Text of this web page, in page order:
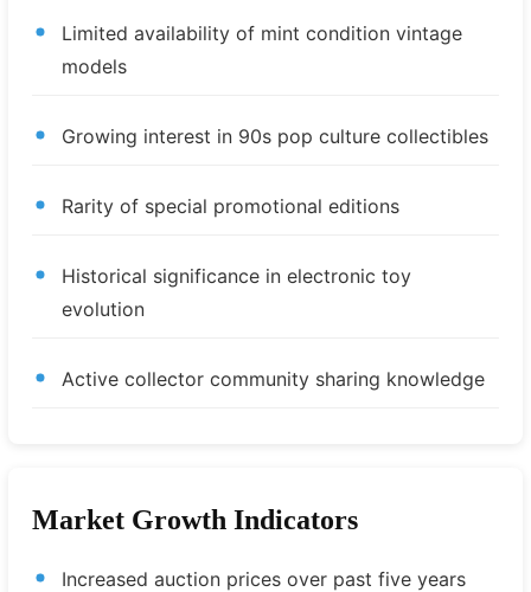
Limited availability of mint condition vintage
models
Growing interest in 90s pop culture collectibles
Rarity of special promotional editions
Historical significance in electronic toy
evolution
Active collector community sharing knowledge
Market Growth Indicators
Increased auction prices over past five years